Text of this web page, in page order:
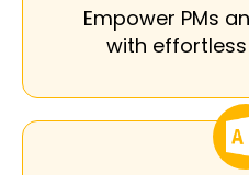
Empower PMs
with